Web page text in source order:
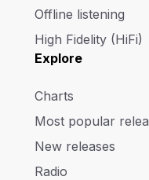
Offline listening
High Fidelity (HiFi)
Explore
Charts
Most popular
New releases
Radio